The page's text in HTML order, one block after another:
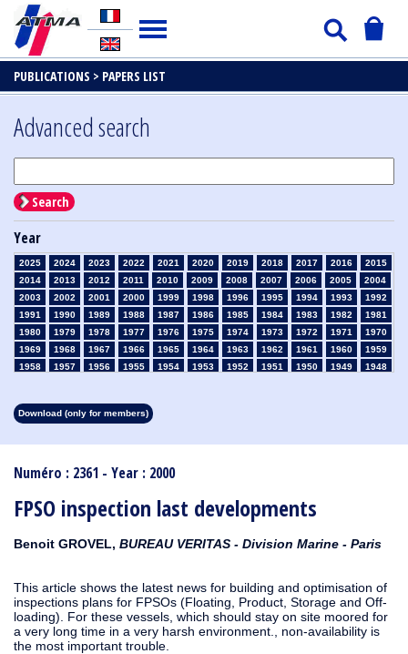
PUBLICATIONS > PAPERS LIST
Numéro : 2361 - Year : 2000
FPSO inspection last developments
Benoit GROVEL, BUREAU VERITAS - Division Marine - Paris
This article shows the latest news for building and optimisation of
inspections plans for FPSOs (Floating, Product, Storage and Off-
loading). For these vessels, which should stay on site moored for
a very long time in a very harsh environment., non-availability is
the most important trouble.
Advanced search
Search
Year
2025 2024 2023 2022 2021 2020 2019 2018 2017 2016
2015
2014
2013 2012 2011 2010 2009 2008 2007 2006 2005
2004
2003
2002 2001 2000 1999 1998 1996 1995 1994 1993
1992
1991
1990 1989 1988 1987 1986 1985 1984 1983 1982
1981
1980
1979 1978 1977 1976 1975 1974 1973 1972 1971
1970
1969
1968 1967 1966 1965 1964 1963 1962 1961 1960
1959
1958
1957 1956 1955 1954 1953 1952 1951 1950 1949
1948
1913
1912 1911 1910
Download (only for members)